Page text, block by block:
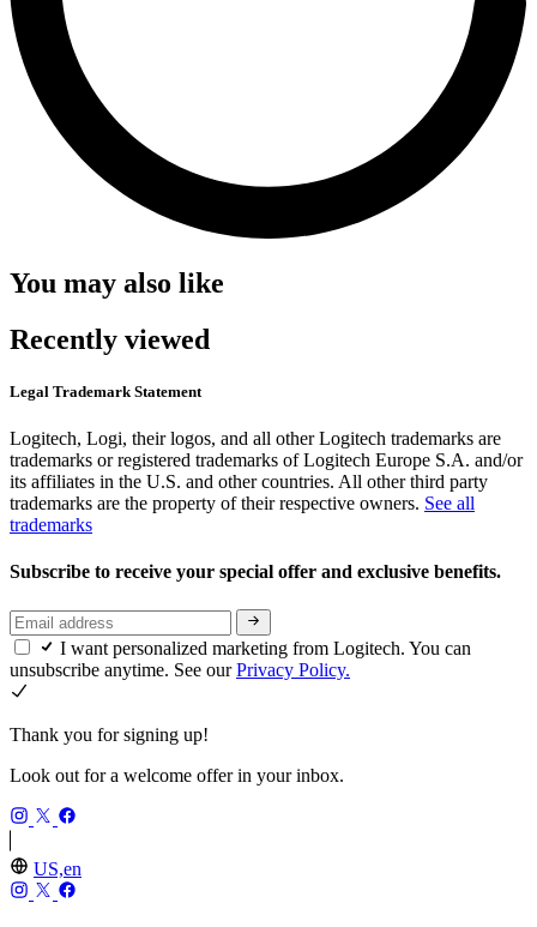
You may also like
Recently viewed
Legal Trademark Statement
Logitech, Logi, their logos, and all other Logitech trademarks are
trademarks or registered trademarks of Logitech Europe S.A. and/or
its affiliates in the U.S. and other countries. All other third party
trademarks are the property of their respective owners. See all
trademarks
Subscribe to receive your special offer and exclusive benefits.
I want personalized marketing from Logitech. You can
unsubscribe anytime. See ourPrivacy Policy.
Thank you for signing up!
Look out for a welcome offer in your inbox.
US,en